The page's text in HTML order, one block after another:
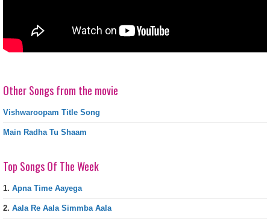
Other Songs from the movie
Vishwaroopam Title Song
Main Radha Tu Shaam
Top Songs Of The Week
1. Apna Time Aayega
2. Aala Re Aala Simmba Aala